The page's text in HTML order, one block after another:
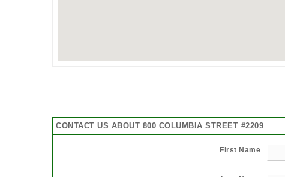
CONTACT US ABOUT 800 COLUMBIA STREET #2209
First Name